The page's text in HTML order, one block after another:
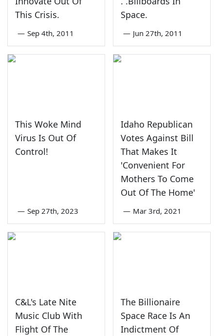
This Crisis.
— Sep 4th, 2011
Space.
— Jun 27th, 2011
This Woke Mind
Virus Is Out Of
Control!
— Sep 27th, 2023
Idaho Republican
Votes Against Bill
That Makes It
'Convenient For
Mothers To Come
Out Of The Home'
— Mar 3rd, 2021
C&L's Late Nite
Music Club With
Flight Of The
The Billionaire
Space Race Is An
Indictment Of